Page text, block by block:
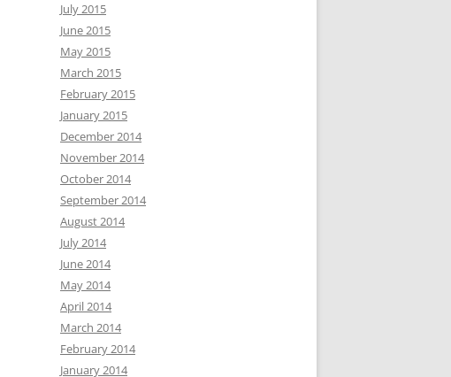
July 2015
June 2015
May 2015
March 2015
February 2015
January 2015
December 2014
November 2014
October 2014
September 2014
August 2014
July 2014
June 2014
May 2014
April 2014
March 2014
February 2014
January 2014